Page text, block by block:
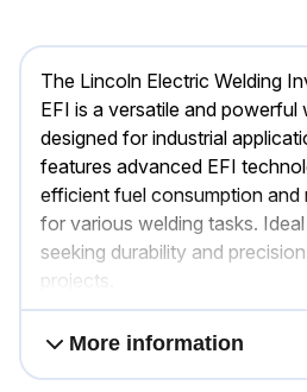
The Lincoln Electric Welding
EFI is a versatile and powerful
designed for industrial
features advanced EFI
efficient fuel consumption and
for various welding tasks.
seeking durability and
projects.
More information